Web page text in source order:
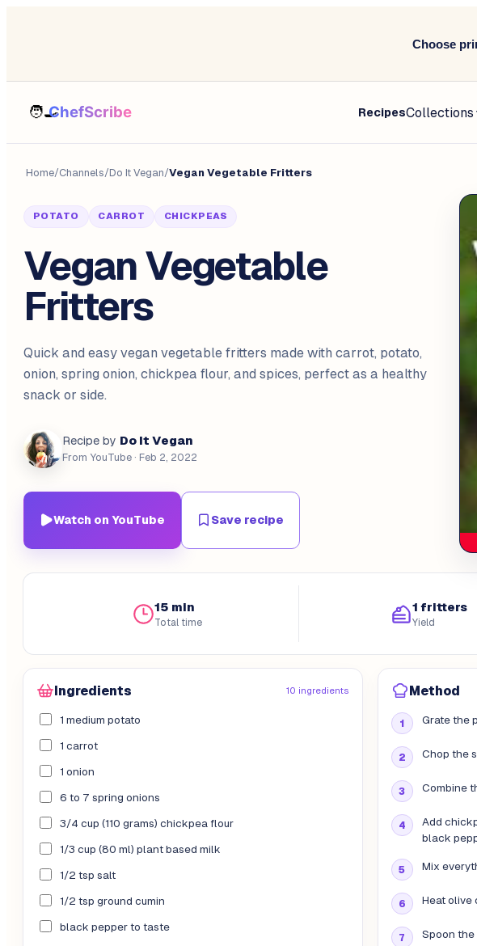
Choose
RecipesCollections
Home/Channels/Do It Vegan/Vegan Vegetable Fritters
POTATO CARROT CHICKPEAS
Vegan Vegetable
Fritters
Quick and easy vegan vegetable fritters made with carrot, potato,
onion, spring onion, chickpea flour, and spices, perfect as a healthy
snack or side.
Recipe by Do It Vegan
From YouTube · Feb 2, 2022
Watch on YouTube Save recipe
15 min
Total time
1 fritters
Yield
Ingredients 10 ingredients
1 medium potato
1 carrot
1 onion
6 to 7 spring onions
3/4 cup (110 grams) chickpea flour
1/3 cup (80 ml) plant based milk
1/2 tsp salt
1/2 tsp ground cumin
black pepper to taste
Method
Grate the
Chop the
Combine
Add
black
Mix
Heat olive
Spoon